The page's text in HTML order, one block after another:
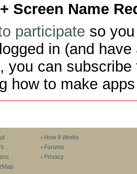
Screen Name
participate so
in (and
you can
how to make
How It Works
Forums
Privacy